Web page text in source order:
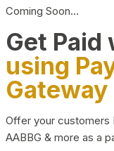
Coming Soon…
Get
using
Gateway
Offer your customers
AABBG & more as a